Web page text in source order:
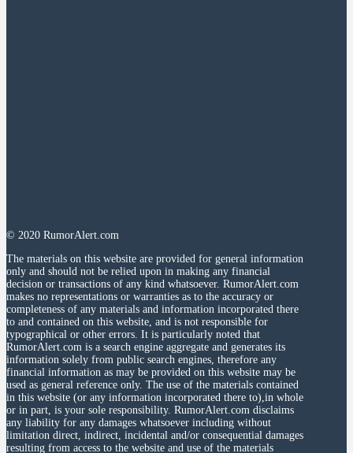
© 2020 RumorAlert.com
The materials on this website are provided for general information
only and should not be relied upon in making any financial
decision or transactions of any kind whatsoever. RumorAlert.com
makes no representations or warranties as to the accuracy or
completeness of any materials and information incorporated there
to and contained on this website, and is not responsible for
typographical or other errors. It is particularly noted that
RumorAlert.com is a search engine aggregate and generates its
information solely from public search engines, therefore any
financial information as may be provided on this website may be
used as general reference only. The use of the materials contained
in this website (or any information incorporated there to),in whole
or in part, is your sole responsibility. RumorAlert.com disclaims
any liability for any damages whatsoever including without
limitation direct, indirect, incidental and/or consequential damages
resulting from access to the website and use of the materials